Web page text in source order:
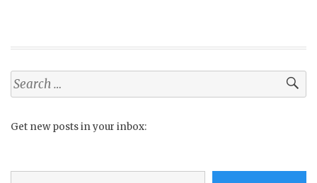
Search
for:
Get new posts in your inbox:
Type your email…